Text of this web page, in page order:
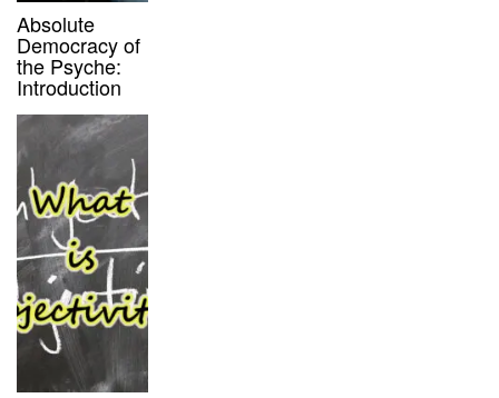
Absolute
Democracy of
the Psyche:
Introduction